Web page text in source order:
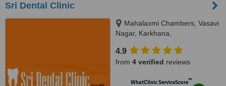
Sri Dental Clinic
Mahalaxmi Chambers, Vasavi
Nagar, Karkhana,
4.9
from 4 verified reviews
WhatClinic ServiceScore™